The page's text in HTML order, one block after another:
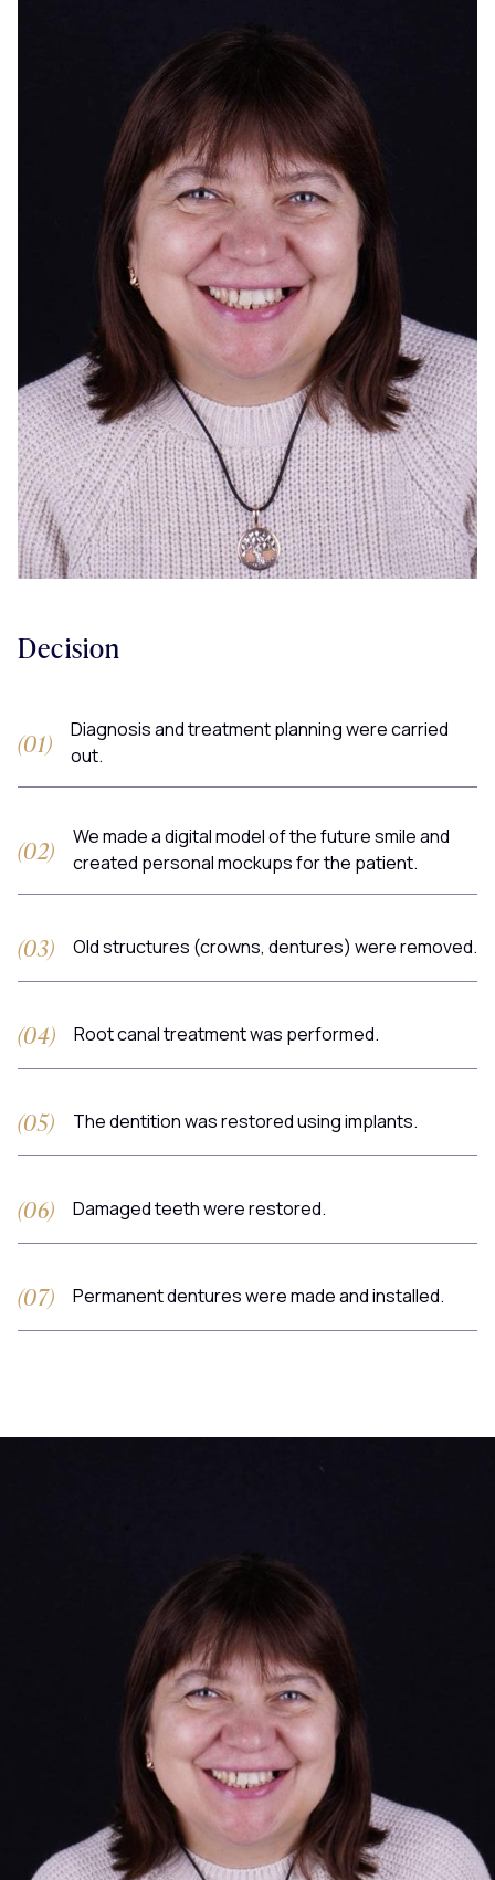
Decision
Diagnosis and treatment planning were carried
out.
We made a digital model of the future smile and
created personal mockups for the patient.
Old structures (crowns, dentures) were removed.
Root canal treatment was performed.
The dentition was restored using implants.
Damaged teeth were restored.
Permanent dentures were made and installed.